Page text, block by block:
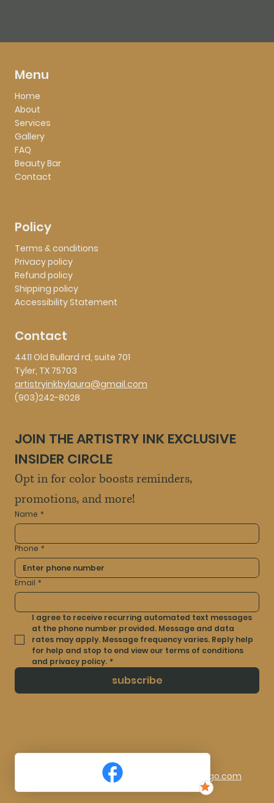
Menu
Home
About
Services
Gallery
FAQ
Beauty Bar
Contact
Policy
Terms & conditions
Privacy policy
Refund policy
Shipping policy
Accessibility Statement
Contact
4411 Old Bullard rd, suite 701
Tyler, TX 75703
artistryinkbylaura@gmail.com
(903)242-8028
JOIN THE ARTISTRY INK EXCLUSIVE
INSIDER CIRCLE
Opt in for color boosts reminders,
promotions, and more!
Name *
Phone *
Email *
I agree to receive recurring automated text messages
at the phone number provided. Message and data
rates may apply. Message frequency varies. Reply help
for help and stop to end view our terms of conditions
and privacy policy. *
subscribe
© 2025 by Artistry Ink By Laura. Made By TocLogo.com